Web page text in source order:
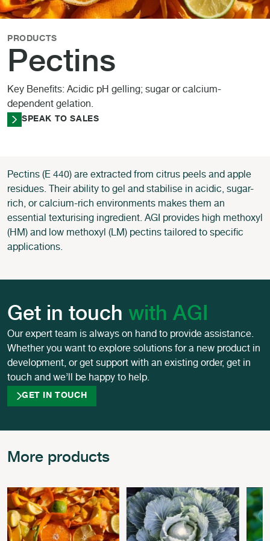
PRODUCTS
Pectins
Key Benefits: Acidic pH gelling; sugar or calcium-
dependent gelation.
SPEAK TO SALES
Pectins (E 440) are extracted from citrus peels and apple
residues. Their ability to gel and stabilise in acidic, sugar-
rich, or calcium-rich environments makes them an
essential texturising ingredient. AGI provides high methoxyl
(HM) and low methoxyl (LM) pectins tailored to specific
applications.
Get in touch with AGI
Our expert team is always on hand to provide assistance.
Whether you want to explore solutions for a new product in
development, or get support with an existing order, get in
touch and we’ll be happy to help.
GET IN TOUCH
More products